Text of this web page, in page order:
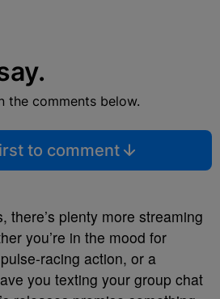
the comments below.
to comment
there’s plenty more streaming
you’re in the mood for
racing action, or a
you texting your group chat